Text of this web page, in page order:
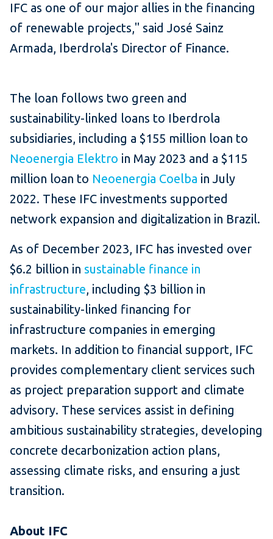
IFC as one of our major allies in the financing
of renewable projects," said José Sainz
Armada, Iberdrola's Director of Finance.
The loan follows two green and
sustainability-linked loans to Iberdrola
subsidiaries, including a $155 million loan to
Neoenergia Elektro in May 2023 and a $115
million loan to Neoenergia Coelba in July
2022. These IFC investments supported
network expansion and digitalization in Brazil.
As of December 2023, IFC has invested over
$6.2 billion in sustainable finance in
infrastructure, including $3 billion in
sustainability-linked financing for
infrastructure companies in emerging
markets. In addition to financial support, IFC
provides complementary client services such
as project preparation support and climate
advisory. These services assist in defining
ambitious sustainability strategies, developing
concrete decarbonization action plans,
assessing climate risks, and ensuring a just
transition.
About IFC